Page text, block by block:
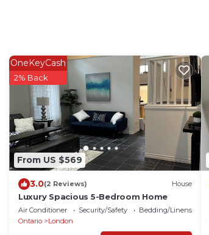
From US $569
OneKeyCash
2% Back
3.0(2 Reviews) House
Luxury Spacious 5-Bedroom Home
Air Conditioner Security/Safety
Bedding/Linens
Ontario
London